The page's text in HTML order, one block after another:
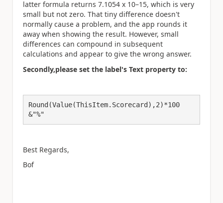
latter formula returns 7.1054 x 10–15, which is very
small but not zero. That tiny difference doesn't
normally cause a problem, and the app rounds it
away when showing the result. However, small
differences can compound in subsequent
calculations and appear to give the wrong answer.
Secondly,please set the label's Text property to:
Round(Value(ThisItem.Scorecard),2)*100
&"%"
Best Regards,
Bof